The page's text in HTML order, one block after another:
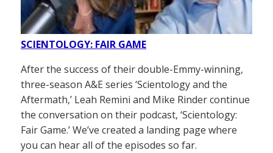
SCIENTOLOGY: FAIR GAME
After the success of their double-Emmy-winning,
three-season A&E series ‘Scientology and the
Aftermath,’ Leah Remini and Mike Rinder continue
the conversation on their podcast, ‘Scientology:
Fair Game.’ We’ve created a landing page where
you can hear all of the episodes so far.